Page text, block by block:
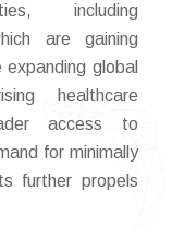
including
are gaining
global
healthcare
access to
for minimally
further propels